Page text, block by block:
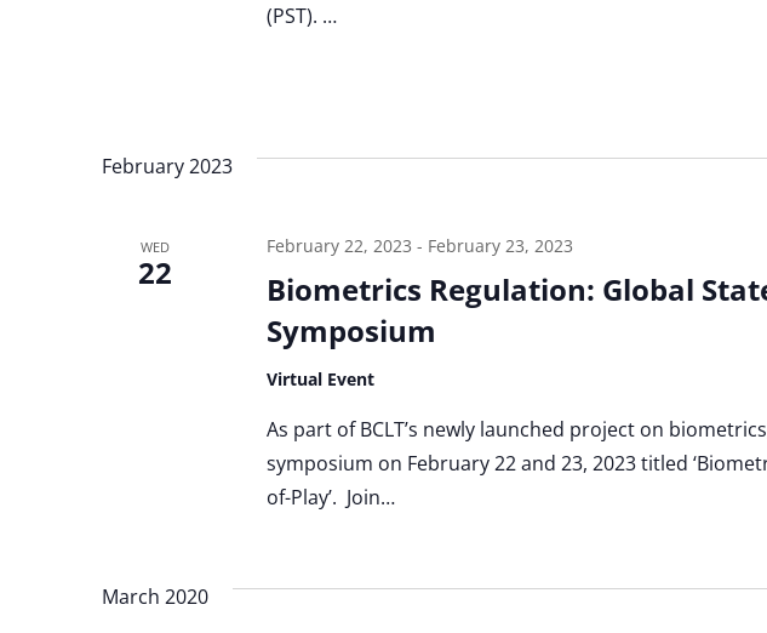
(PST). …
February 2023
WED
22
Biometrics Regulation: Global
Symposium
February 22, 2023 - February 23, 2023
Virtual Event
As part of BCLT’s newly launched project on
symposium on February 22 and 23, 2023 titled
of-Play’. Join…
March 2020